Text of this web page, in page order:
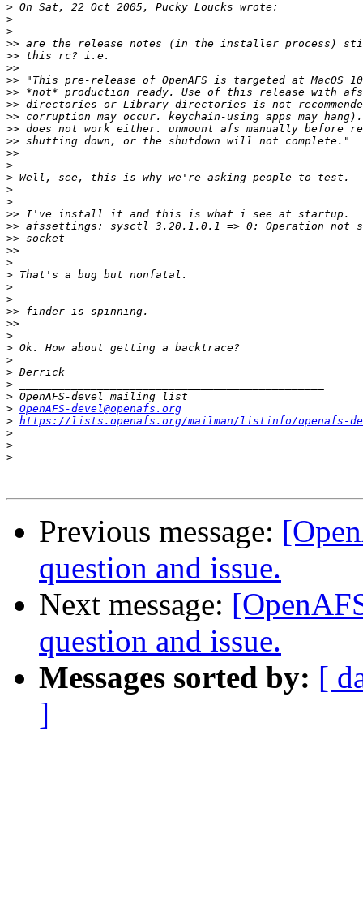
>
>
>
>>
>>
>>
>>
>>
>>
>>
>>
>>
>>
>
>
>
>
>>
>>
>>
>>
>
>
>
>
>>
>>
>
>
>
>
>
>
> OpenAFS-devel@openafs.org
> https://lists.openafs.org/mailman/listinfo/openafs-
>
>
>
Previous message:
question and issue.
Next message:
question and issue.
Messages sorted by: [
]